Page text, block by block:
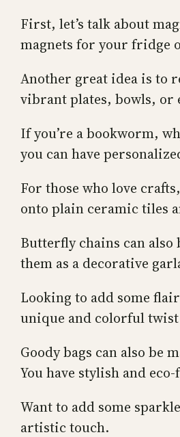
First, let’s talk about
magnets for your fridge
Another great idea is to
vibrant plates, bowls, or
If you’re a bookworm,
you can have
For those who love
onto plain ceramic tiles
Butterfly chains can
them as a decorative
Looking to add some
unique and colorful
Goody bags can also be
You have stylish and
Want to add some
artistic touch.